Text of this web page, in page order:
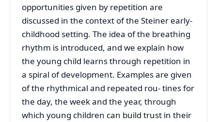
opportunities given by repetition are
discussed in the context of the Steiner early-
childhood setting. The idea of the breathing
rhythm is introduced, and we explain how
the young child learns through repetition in
a spiral of development. Examples are given
of the rhythmical and repeated rou- tines for
the day, the week and the year, through
which young children can build trust in their